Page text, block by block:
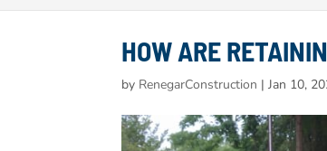
HOW ARE
by RenegarConstruction |Jan 10,